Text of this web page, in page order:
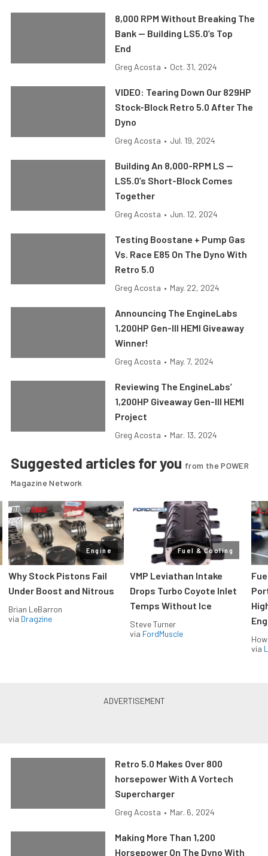
8,000 RPM Without Breaking The
Bank — Building LS5.0’s Top
End
Greg Acosta • Oct. 31, 2024
VIDEO: Tearing Down Our 829HP
Stock-Block Retro 5.0 After The
Dyno
Greg Acosta • Jul. 19, 2024
Building An 8,000-RPM LS —
LS5.0’s Short-Block Comes
Together
Greg Acosta • Jun. 12, 2024
Testing Boostane + Pump Gas
Vs. Race E85 On The Dyno With
Retro 5.0
Greg Acosta • May. 22, 2024
Announcing The EngineLabs
1,200HP Gen-III HEMI Giveaway
Winner!
Greg Acosta • May. 7, 2024
Reviewing The EngineLabs’
1,200HP Giveaway Gen-III HEMI
Project
Greg Acosta • Mar. 13, 2024
Suggested articles for you from the POWER
Magazine Network
Engine
Why Stock Pistons Fail
Under Boost and Nitrous
Brian LeBarron
via Dragzine
Fuel & Cooling
VMP Leviathan Intake
Drops Turbo Coyote Inlet
Temps Without Ice
Steve Turner
via FordMuscle
via
Retro 5.0 Makes Over 800
horsepower With A Vortech
Supercharger
Greg Acosta • Mar. 6, 2024
Making More Than 1,200
Horsepower On The Dyno With